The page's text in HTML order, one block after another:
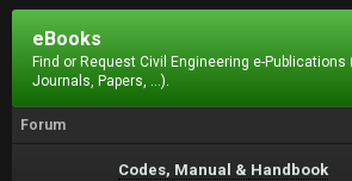
eBooks
Find or Request Civil Engineering e-Publications
Journals, Papers, ...).
Forum
Codes, Manual & Handbook